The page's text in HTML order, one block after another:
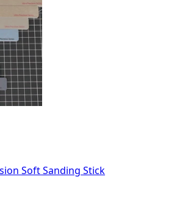
Soft Sanding Stick